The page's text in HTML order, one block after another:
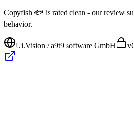
Copyfish 🐟 is rated clean - our review
behavior.
Ui.Vision / a9t9 software GmbH v